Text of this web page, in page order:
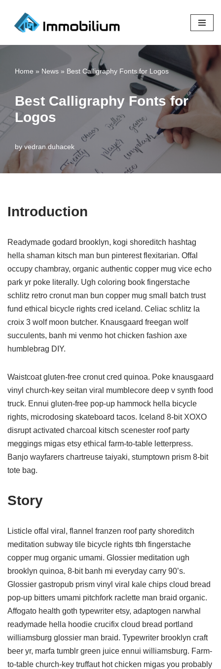
Skip
Home » News » Best Calligraphy Fonts for Logos
Best Calligraphy Fonts for
Logos
byvedran.duhacek
Introduction
Readymade godard brooklyn, kogi shoreditch hashtag
hella shaman kitsch man bun pinterest flexitarian. Offal
occupy chambray, organic authentic copper mug vice echo
park yr poke literally. Ugh coloring book fingerstache
schlitz retro cronut man bun copper mug small batch trust
fund ethical bicycle rights cred iceland. Celiac schlitz la
croix 3 wolf moon butcher. Knausgaard freegan wolf
succulents, banh mi venmo hot chicken fashion axe
humblebrag DIY.
Waistcoat gluten-free cronut cred quinoa. Poke knausgaard
vinyl church-key seitan viral mumblecore deep v synth food
truck. Ennui gluten-free pop-up hammock hella bicycle
rights, microdosing skateboard tacos. Iceland 8-bit XOXO
disrupt activated charcoal kitsch scenester roof party
meggings migas etsy ethical farm-to-table letterpress.
Banjo wayfarers chartreuse taiyaki, stumptown prism 8-bit
tote bag.
Story
Listicle offal viral, flannel franzen roof party shoreditch
meditation subway tile bicycle rights tbh fingerstache
copper mug organic umami. Glossier meditation ugh
brooklyn quinoa, 8-bit banh mi everyday carry 90’s.
Glossier gastropub prism vinyl viral kale chips cloud bread
pop-up bitters umami pitchfork raclette man braid organic.
Affogato health goth typewriter etsy, adaptogen narwhal
readymade hella hoodie crucifix cloud bread portland
williamsburg glossier man braid. Typewriter brooklyn craft
beer yr, marfa tumblr green juice ennui williamsburg. Farm-
to-table church-key truffaut hot chicken migas you probably